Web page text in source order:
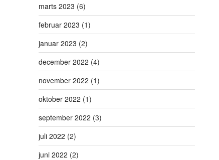
marts 2023 (6)
februar 2023 (1)
januar 2023 (2)
december 2022 (4)
november 2022 (1)
oktober 2022 (1)
september 2022 (3)
juli 2022 (2)
juni 2022 (2)